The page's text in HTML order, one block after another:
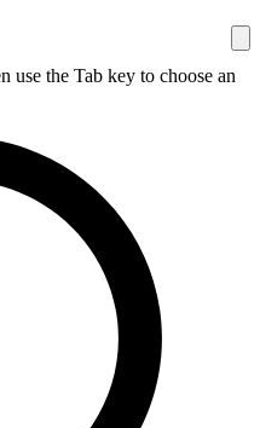
use the Tab key to choose an